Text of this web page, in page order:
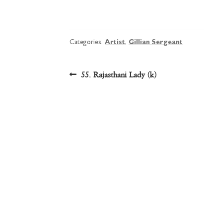
Categories:Artist, Gillian Sergeant
Post
Previous
55. Rajasthani Lady (k)